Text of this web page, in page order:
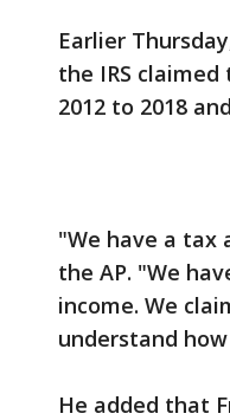
Earlier
the IRS
2012 to 2018
"We have a tax
the AP. "We
income. We
understand
He added that